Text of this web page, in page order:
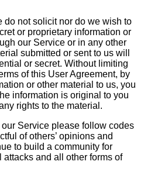
do not solicit nor do we wish to
or proprietary information or
our Service or in any other
submitted or sent to us will
or secret. Without limiting
of this User Agreement, by
or other material to us, you
information is original to you
rights to the material.
our Service please follow codes
of others’ opinions and
to build a community for
and all other forms of